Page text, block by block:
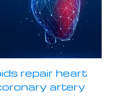
repair heart
artery